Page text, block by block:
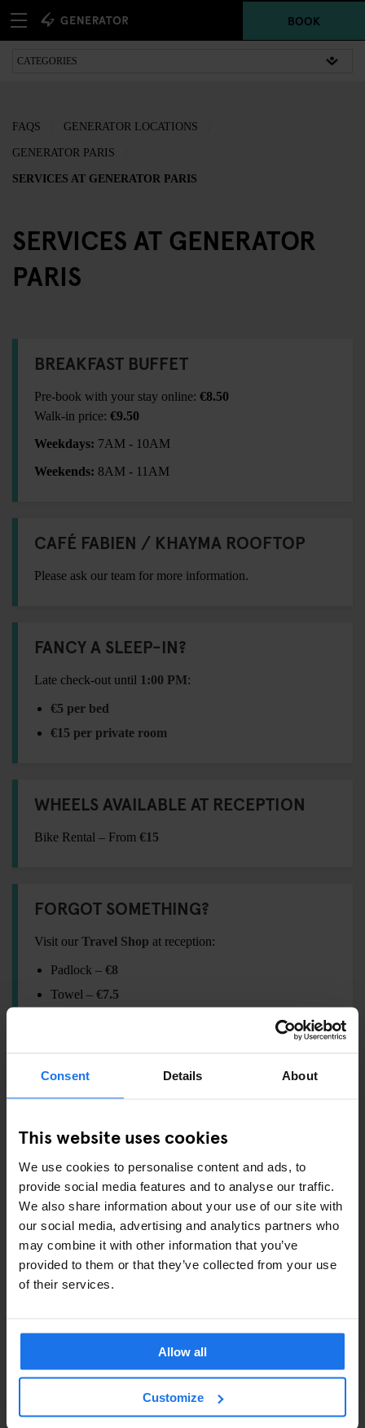
Consent Details About
This website uses cookies
We use cookies to personalise content and ads, to
provide social media features and to analyse our traffic.
We also share information about your use of our site with
our social media, advertising and analytics partners who
may combine it with other information that you’ve
provided to them or that they’ve collected from your use
of their services.
Allow all
Customize
BOOK
FAQS GENERATOR LOCATIONS
GENERATOR PARIS
SERVICES AT GENERATOR PARIS
SERVICES AT GENERATOR
PARIS
BREAKFAST BUFFET
Pre-book with your stay online: €8.50
Walk-in price: €9.50
Weekdays: 7AM - 10AM
Weekends: 8AM - 11AM
CAFÉ FABIEN / KHAYMA ROOFTOP
Please ask our team for more information.
FANCY A SLEEP-IN?
Late check-out until 1:00 PM:
€5 per bed
€15 per private room
WHEELS AVAILABLE AT RECEPTION
Bike Rental – From €15
FORGOT SOMETHING?
Visit our Travel Shop at reception:
Padlock – €8
Towel – €7.5
ALSO AVAILABLE FROM RECEPTION
Hair Dryer
Ping Pong Kit
Vending Machine
Ground Floor:Breakfast Area
Lockers – From€3
, Ironing Board, Washing
Machine & Dryer – From€4